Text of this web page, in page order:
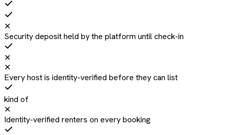
✕
Security deposit held by the platform until check-in
✕
✕
Every host is identity-verified before they can list
kind of
✕
Identity-verified renters on every booking